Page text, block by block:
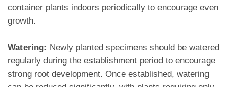
container plants indoors periodically to encourage even
growth.
Watering: Newly planted specimens should be watered
regularly during the establishment period to encourage
strong root development. Once established, watering